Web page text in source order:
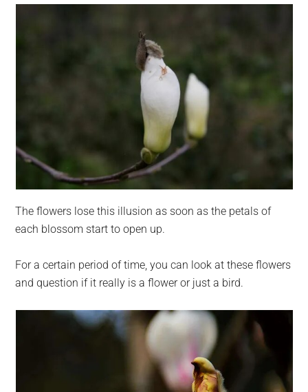
The flowers lose this illusion as soon as the petals of
each blossom start to open up.
For a certain period of time, you can look at these flowers
and question if it really is a flower or just a bird.